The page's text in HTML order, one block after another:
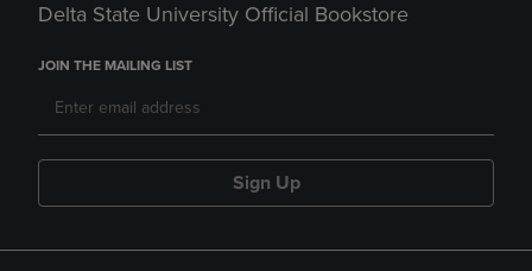
Delta State University Official Bookstore
JOIN THE MAILING LIST
Sign Up